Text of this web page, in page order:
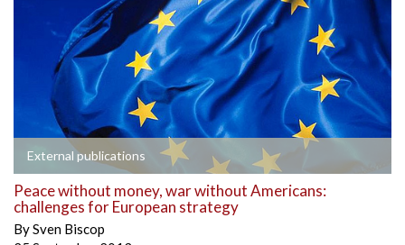
External publications
Peace without money, war without Americans:
challenges for European strategy
BySven Biscop